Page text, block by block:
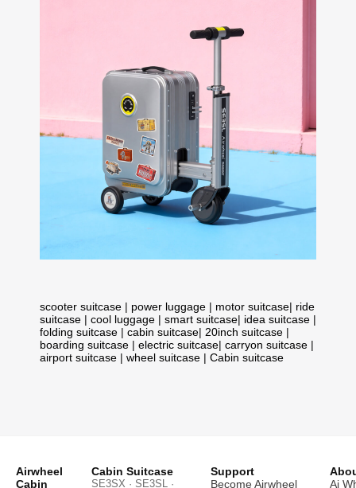
scooter suitcase | power luggage | motor suitcase| ride
suitcase | cool luggage | smart suitcase| idea suitcase |
folding suitcase | cabin suitcase| 20inch suitcase |
boarding suitcase | electric suitcase| carryon suitcase |
airport suitcase | wheel suitcase | Cabin suitcase
Airwheel
Cabin
Cabin Suitcase
SE3SX · SE3SL ·
Support
Become Airwheel
Ai